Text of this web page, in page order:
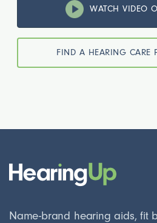
WATCH VIDEO
FIND A HEARING CARE
Name-brand hearing aids, fit